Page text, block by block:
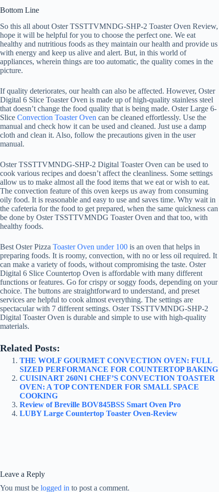
Bottom Line
So this all about Oster TSSTTVMNDG-SHP-2 Toaster Oven Review,
hope it will be helpful for you to choose the perfect one. We eat
healthy and nutritious foods as they maintain our health and provide us
with energy and keep us alive and alert. But, in this world of
appliances, wherein things are too automatic, the quality comes in the
picture.
If quality deteriorates, our health can also be affected. However, Oster
Digital 6 Slice Toaster Oven is made up of high-quality stainless steel
that doesn’t change the food quality that is being made. Oster Large 6-
Slice Convection Toaster Oven can be cleaned effortlessly. Use the
manual and check how it can be used and cleaned. Just use a damp
cloth and clean it. Also, follow the precautions given in the user
manual.
Oster TSSTTVMNDG-SHP-2 Digital Toaster Oven can be used to
cook various recipes and doesn’t affect the cleanliness. Some settings
allow us to make almost all the food items that we eat or wish to eat.
The convection feature of this oven keeps us away from consuming
oily food. It is reasonable and easy to use and saves time. Why wait in
the cafeteria for the food to get prepared, when the same quickness can
be done by Oster TSSTTVMNDG Toaster Oven and that too, with
healthy foods.
Best Oster Pizza Toaster Oven under 100 is an oven that helps in
preparing foods. It is roomy, convection, with no or less oil required. It
can make a variety of foods, without compromising the taste. Oster
Digital 6 Slice Countertop Oven is affordable with many different
functions or features. Go for crispy or soggy foods, depending on your
choice. The buttons are straightforward to understand, and preset
services are helpful to cook almost everything. The settings are
spectacular with 7 different settings. Oster TSSTTVMNDG-SHP-2
Digital Toaster Oven is durable and simple to use with high-quality
materials.
Related Posts:
THE WOLF GOURMET CONVECTION OVEN: FULL
SIZED PERFORMANCE FOR COUNTERTOP BAKING
CUISINART 260N1 CHEF’S CONVECTION TOASTER
OVEN: A TOP CONTENDER FOR SMALL SPACE
COOKING
Review of Breville BOV845BSS Smart Oven Pro
LUBY Large Countertop Toaster Oven-Review
Leave a Reply
You must be logged in to post a comment.